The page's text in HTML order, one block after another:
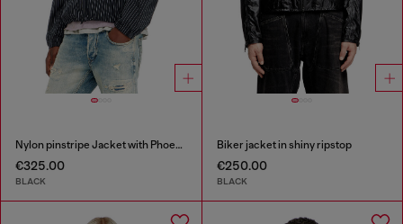
Nylon pinstripe Jacket with Phoenix embroidery
€325.00
BLACK
Biker jacket in shiny ripstop
€250.00
BLACK